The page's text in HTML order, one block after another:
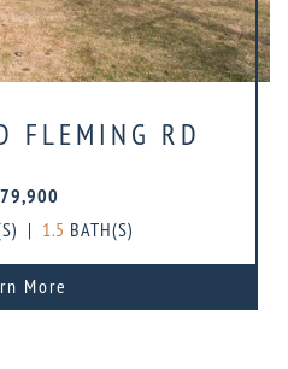
FLEMING RD
| 1.5 BATH(S)
More